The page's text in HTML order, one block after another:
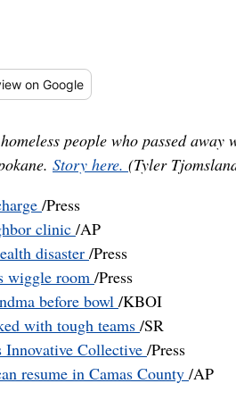
on Google
people who passed
Story here. (Tyler
/Press
clinic /AP
disaster /Press
wiggle room /Press
before bowl /KBOI
with tough teams /SR
Collective /Press
resume in Camas County /AP